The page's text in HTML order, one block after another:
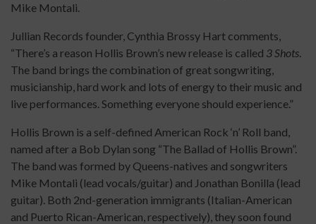
Mike Montali.
Jullian Records founder, Cynthia Brossy Hart comments,
“There’s a reason Hollis Brown’s new release is called 3 Shots.
The band brings the combination of great songwriting,
musicianship, hard work and lots of energy to their music and
live performances. Something everyone should experience.”
Hollis Brown is a self-defined American Rock ‘n’ Roll band,
named after a Bob Dylan song “The Ballad of Hollis Brown”.
The band was formed by Queens-natives and songwriters
Mike Montali (lead vocals/guitar) and Jonathan Bonilla (lead
guitar). Both 2nd-generation immigrants (Italian-American
and Puerto Rican-American, respectively), they soon found